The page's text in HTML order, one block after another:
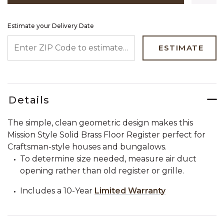
Estimate your Delivery Date
ESTIMATE
Details
The simple, clean geometric design makes this
Mission Style Solid Brass Floor Register perfect for
Craftsman-style houses and bungalows.
To determine size needed, measure air duct
opening rather than old register or grille.
Includes a 10-Year Limited Warranty